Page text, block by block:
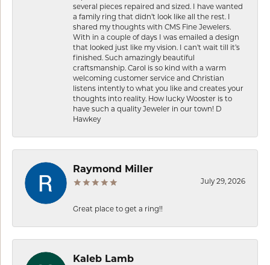
several pieces repaired and sized. I have wanted
a family ring that didn’t look like all the rest. I
shared my thoughts with CMS Fine Jewelers.
With in a couple of days I was emailed a design
that looked just like my vision. I can’t wait till it’s
finished. Such amazingly beautiful
craftsmanship. Carol is so kind with a warm
welcoming customer service and Christian
listens intently to what you like and creates your
thoughts into reality. How lucky Wooster is to
have such a quality Jeweler in our town! D
Hawkey
Raymond Miller
July 29, 2026
Great place to get a ring!!
Kaleb Lamb